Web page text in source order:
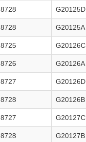
8728 G20125D
8728 G20125A
8725 G20126C
8726 G20126A
8727 G20126D
8728 G20126B
8727 G20127C
8728 G20127B